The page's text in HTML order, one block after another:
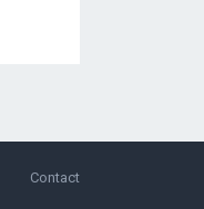
Contact